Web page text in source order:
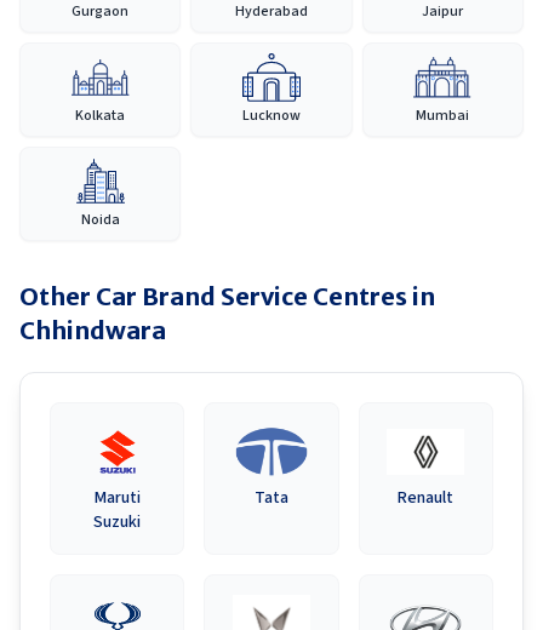
Gurgaon Hyderabad Jaipur
Kolkata Lucknow Mumbai
Noida
Other Car Brand Service Centres in
Chhindwara
Maruti
Suzuki
Tata Renault